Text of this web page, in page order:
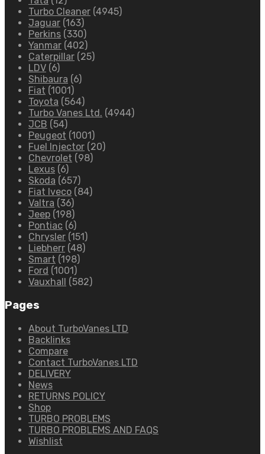
Turbo Cleaner (4945)
Jaguar (163)
Perkins (330)
Yanmar (402)
Caterpillar (25)
LDV (6)
Shibaura (6)
Fiat (1001)
Toyota (564)
Turbo Vanes Ltd. (4944)
JCB (54)
Peugeot (1001)
Fuel Injector (20)
Chevrolet (98)
Lexus (6)
Skoda (657)
Fiat Iveco (84)
Valtra (36)
Jeep (198)
Pontiac (6)
Chrysler (151)
Liebherr (48)
Smart (198)
Ford (1001)
Vauxhall
(582)
Pages
About TurboVanes LTD
Backlinks
Compare
Contact TurboVanes LTD
DELIVERY
News
RETURNS POLICY
Shop
TURBO PROBLEMS
TURBO PROBLEMS AND FAQS
Wishlist